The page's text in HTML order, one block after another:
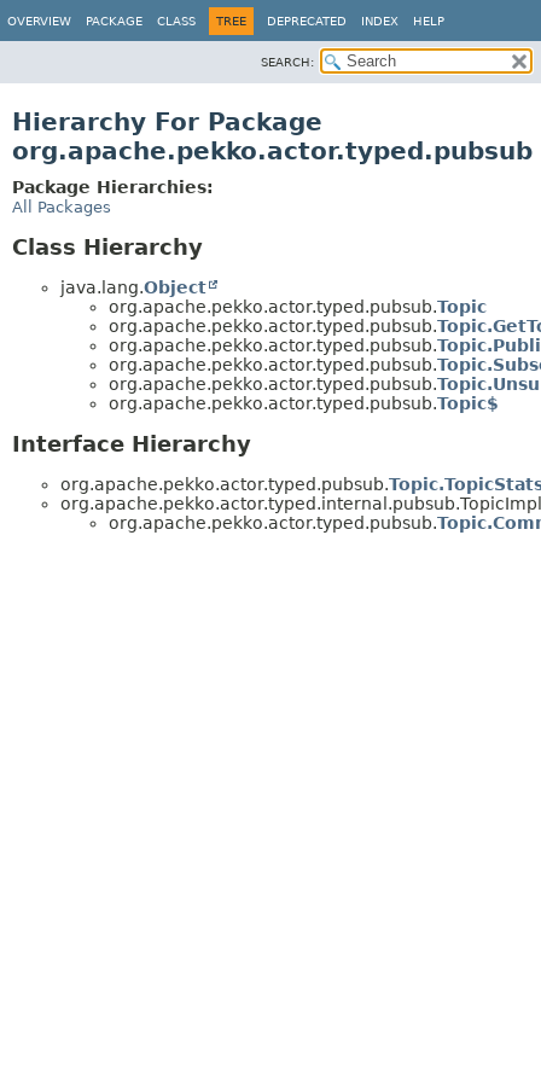
OVERVIEW PACKAGE CLASS TREE DEPRECATED INDEX HELP
SEARCH:
Hierarchy For Package
org.apache.pekko.actor.typed.pubsub
Package Hierarchies:
All Packages
Class Hierarchy
java.lang.Object
org.apache.pekko.actor.typed.pubsub.Topic
org.apache.pekko.actor.typed.pubsub.
org.apache.pekko.actor.typed.pubsub.
org.apache.pekko.actor.typed.pubsub.
org.apache.pekko.actor.typed.pubsub.
org.apache.pekko.actor.typed.pubsub.Topic$
Interface Hierarchy
org.apache.pekko.actor.typed.pubsub.
org.apache.pekko.actor.typed.pubsub.